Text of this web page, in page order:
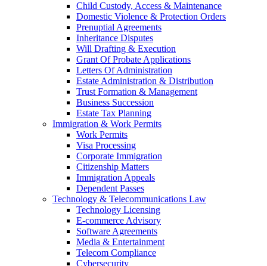
Child Custody, Access & Maintenance
Domestic Violence & Protection Orders
Prenuptial Agreements
Inheritance Disputes
Will Drafting & Execution
Grant Of Probate Applications
Letters Of Administration
Estate Administration & Distribution
Trust Formation & Management
Business Succession
Estate Tax Planning
Immigration & Work Permits
Work Permits
Visa Processing
Corporate Immigration
Citizenship Matters
Immigration Appeals
Dependent Passes
Technology & Telecommunications Law
Technology Licensing
E-commerce Advisory
Software Agreements
Media & Entertainment
Telecom Compliance
Cybersecurity